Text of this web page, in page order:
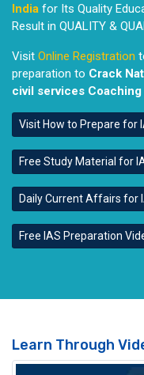
India for Its Quality
Result in QUALITY &
Visit Online Registration
preparation to Crack
civil services
Visit How to Prepare for
Free Study Material for
Daily Current Affairs for
Free IAS Preparation
Learn Through